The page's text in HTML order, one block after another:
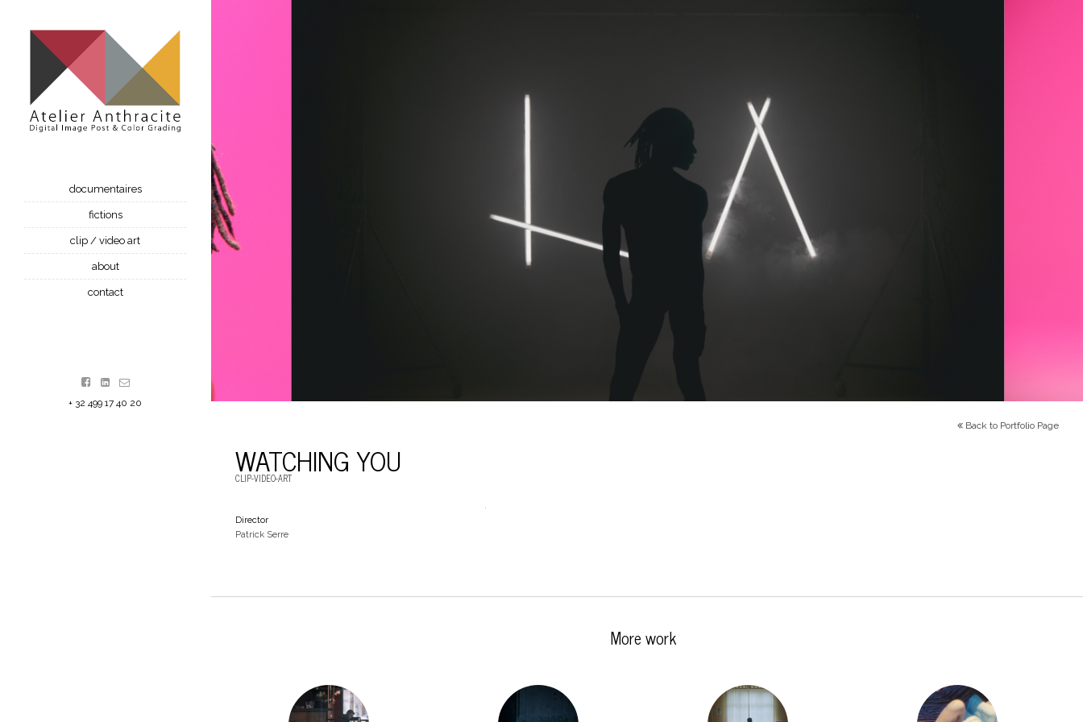
documentaires
fictions
clip / video art
about
contact
+ 32 499 17 40 20
Back to Portfolio Page
WATCHING YOU
CLIP-VIDEO-ART
Director
Patrick Serre
More work